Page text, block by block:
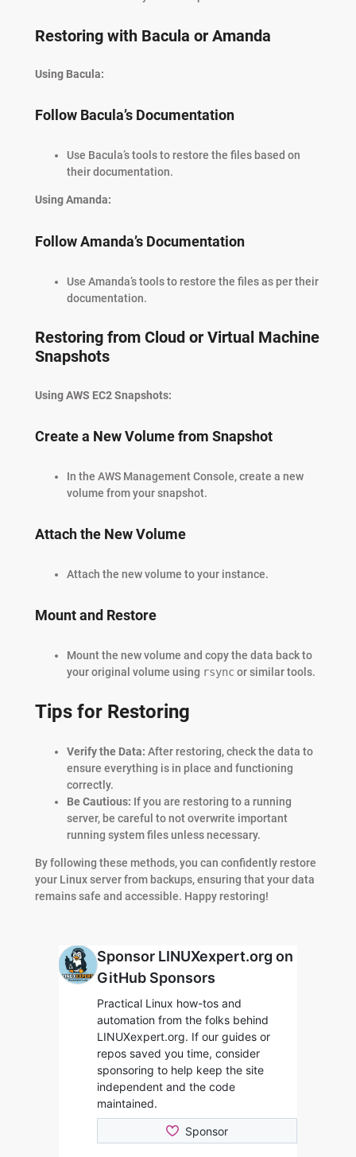
Restoring with Bacula or Amanda
Using Bacula:
Follow Bacula’s Documentation
Use Bacula’s tools to restore the files based on
their documentation.
Using Amanda:
Follow Amanda’s Documentation
Use Amanda’s tools to restore the files as per their
documentation.
Restoring from Cloud or Virtual Machine
Snapshots
Using AWS EC2 Snapshots:
Create a New Volume from Snapshot
In the AWS Management Console, create a new
volume from your snapshot.
Attach the New Volume
Attach the new volume to your instance.
Mount and Restore
Mount the new volume and copy the data back to
your original volume using rsyncor similar tools.
Tips for Restoring
Verify the Data: After restoring, check the data to
ensure everything is in place and functioning
correctly.
Be Cautious: If you are restoring to a running
server, be careful to not overwrite important
running system files unless necessary.
By following these methods, you can confidently restore
your Linux server from backups, ensuring that your data
remains safe and accessible. Happy restoring!